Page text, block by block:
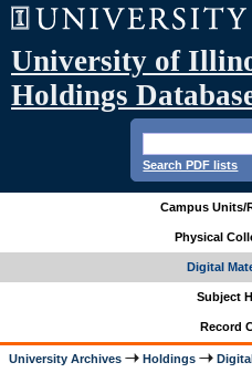
University of
Holdings
Search PDF lists
Campus Units/
Physical
Digital
Subject
Record
University Archives Holdings